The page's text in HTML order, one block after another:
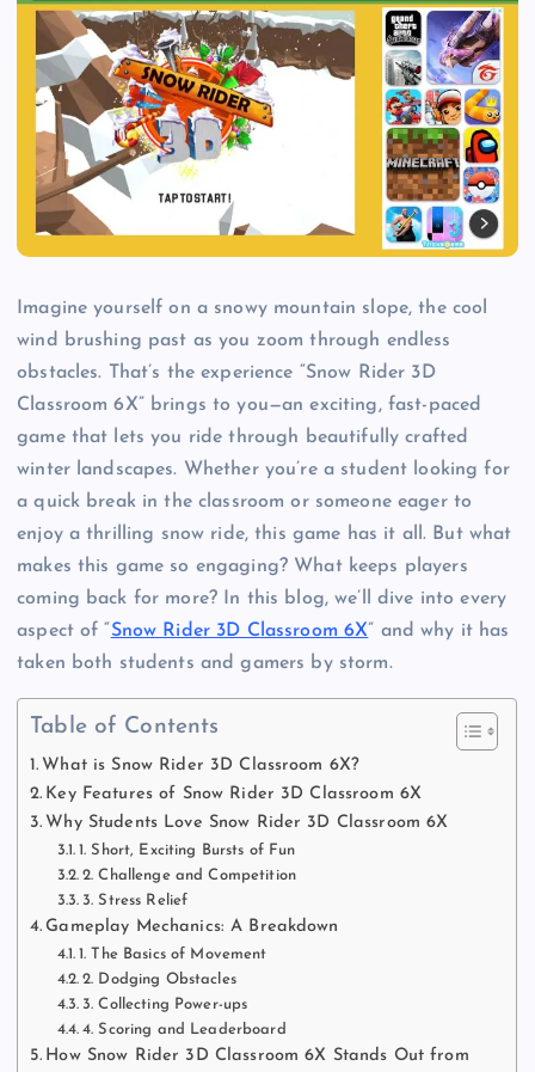
Imagine yourself on a snowy mountain slope, the cool
wind brushing past as you zoom through endless
obstacles. That’s the experience “Snow Rider 3D
Classroom 6X” brings to you—an exciting, fast-paced
game that lets you ride through beautifully crafted
winter landscapes. Whether you’re a student looking for
a quick break in the classroom or someone eager to
enjoy a thrilling snow ride, this game has it all. But what
makes this game so engaging? What keeps players
coming back for more? In this blog, we’ll dive into every
aspect of “Snow Rider 3D Classroom 6X” and why it has
taken both students and gamers by storm.
Table of Contents
What is Snow Rider 3D Classroom 6X?
Key Features of Snow Rider 3D Classroom 6X
Why Students Love Snow Rider 3D Classroom 6X
1. Short, Exciting Bursts of Fun
2. Challenge and Competition
3. Stress Relief
Gameplay Mechanics: A Breakdown
1. The Basics of Movement
2. Dodging Obstacles
3. Collecting Power-ups
4. Scoring and Leaderboard
How Snow Rider 3D Classroom 6X Stands Out from